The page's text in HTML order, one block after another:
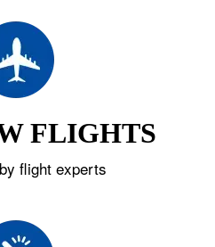
FLIGHTS
flight experts